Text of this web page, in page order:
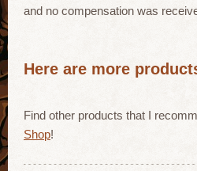
and no compensation was
Here are more
Find other products that I
Shop!